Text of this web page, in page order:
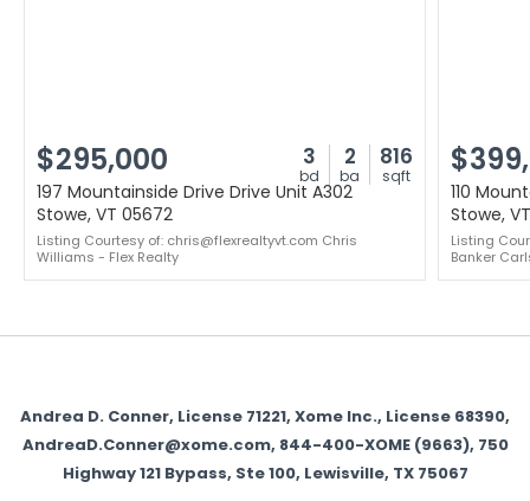
$295,000 3
bd
2
ba
816
sqft
197 Mountainside Drive Drive Unit A302
Stowe, VT 05672
Listing Courtesy of: chris@flexrealtyvt.com Chris
Williams - Flex Realty
110
Stowe,
Listing
Banker
Andrea D. Conner, License 71221, Xome Inc., License 68390,
AndreaD.Conner@xome.com, 844-400-XOME (9663), 750
Highway 121 Bypass, Ste 100, Lewisville, TX 75067